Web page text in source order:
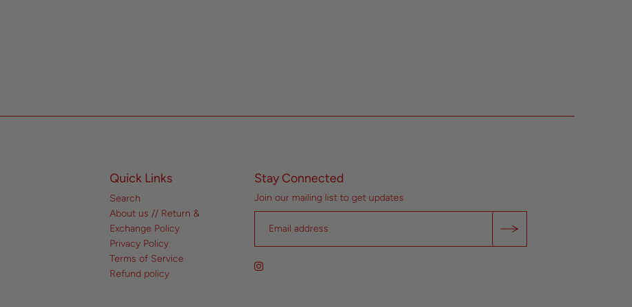
Quick Links
Search
About us // Return &
Exchange Policy
Privacy Policy
Terms of Service
Refund policy
Stay Connected
Join our mailing list to get updates